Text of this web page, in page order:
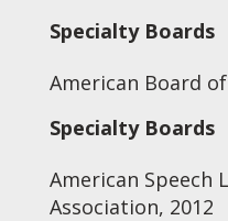
Specialty Boards
American Board
Specialty Boards
American Speech
Association, 2012